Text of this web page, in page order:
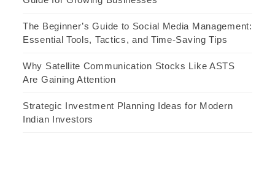
The Beginner’s Guide to Social Media Management:
Essential Tools, Tactics, and Time-Saving Tips
Why Satellite Communication Stocks Like ASTS
Are Gaining Attention
Strategic Investment Planning Ideas for Modern
Indian Investors